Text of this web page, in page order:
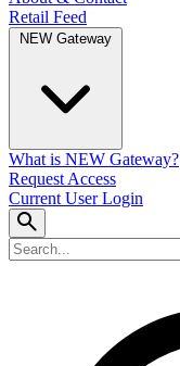
Retail Feed
NEW Gateway
What is NEW Gateway?
Request Access
Current User Login